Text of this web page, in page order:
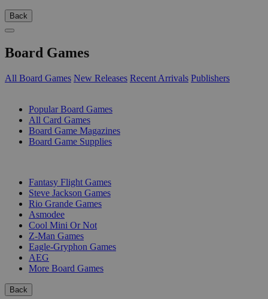
Back
Board Games
All Board Games New Releases Recent Arrivals Publishers
Popular Board Games
All Card Games
Board Game Magazines
Board Game Supplies
Fantasy Flight Games
Steve Jackson Games
Rio Grande Games
Asmodee
Cool Mini Or Not
Z-Man Games
Eagle-Gryphon Games
AEG
More Board Games
Back